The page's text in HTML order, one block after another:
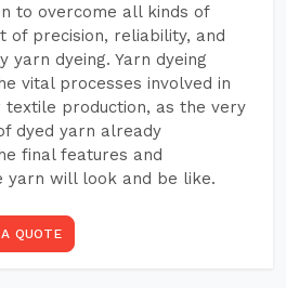
to overcome all kinds of
of precision, reliability, and
yarn dyeing. Yarn dyeing
vital processes involved in
production, as the very
dyed yarn already
final features and
yarn will look and be like.
QUOTE